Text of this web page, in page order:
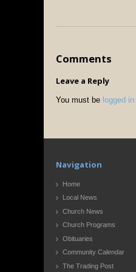
Comments
Leave a Reply
You must be logged in
Navigation
Home
Local News
Church News
Church Programs
Obituaries
Community Calendar
The Trading Post